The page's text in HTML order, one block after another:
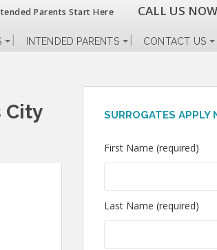
Parents Start Here CALL US NOW
INTENDED PARENTS CONTACT US
City
SURROGATES APPLY
First Name (required)
Last Name (required)